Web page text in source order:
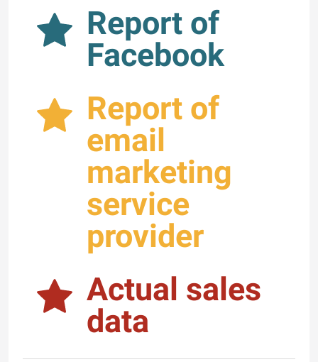
Report of
Facebook
Report of
email
marketing
service
provider
Actual sales
data